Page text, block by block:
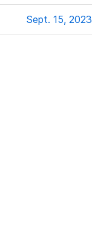
Sept. 15, 2023